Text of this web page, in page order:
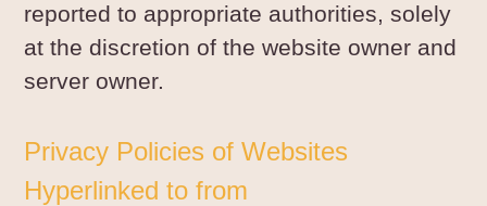
reported to appropriate authorities, solely
at the discretion of the website owner and
server owner.
Privacy Policies of Websites
Hyperlinked to from